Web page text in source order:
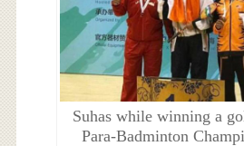
Suhas while winning a
Para-Badminton